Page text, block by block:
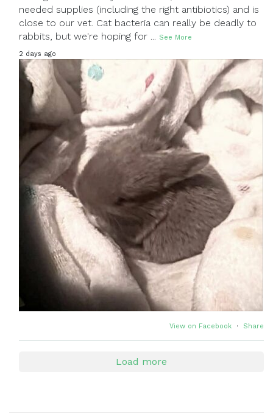
needed supplies (including the right antibiotics) and is
close to our vet. Cat bacteria can really be deadly to
rabbits, but we're hoping for ... See More
2 days ago
View on Facebook · Share
Load more